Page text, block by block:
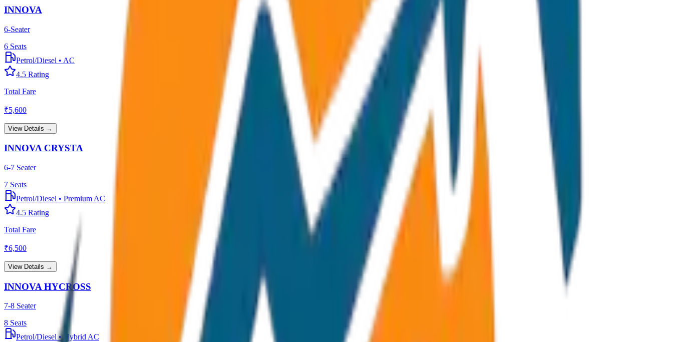
INNOVA
6-Seater
6 Seats
Petrol/Diesel • AC
4.5 Rating
Total Fare
₹5,600
View Details →
INNOVA CRYSTA
6-7 Seater
7 Seats
Petrol/Diesel • Premium AC
4.5 Rating
Total Fare
₹6,500
View Details →
INNOVA HYCROSS
7-8 Seater
8 Seats
Petrol/Diesel• Hybrid AC